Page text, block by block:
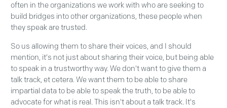
often in the organizations we work with who are seeking to
build bridges into other organizations, these people when
they speak are trusted.
So us allowing them to share their voices, and I should
mention, it's not just about sharing their voice, but being able
to speak in a trustworthy way. We don't want to give them a
talk track, et cetera. We want them to be able to share
impartial data to be able to speak the truth, to be able to
advocate for what is real. This isn't about a talk track. It's